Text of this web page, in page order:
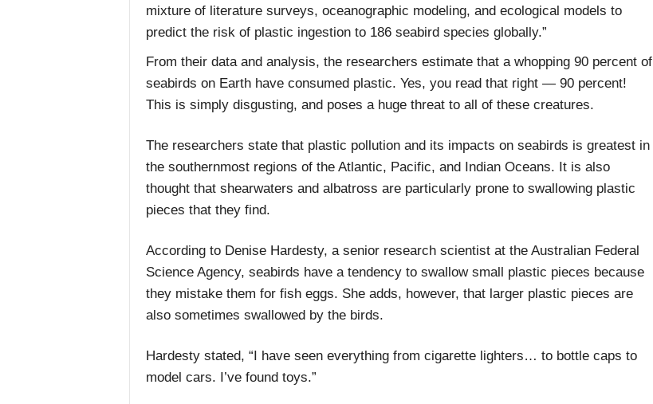
mixture of literature surveys, oceanographic modeling, and ecological models to
predict the risk of plastic ingestion to 186 seabird species globally.”
From their data and analysis, the researchers estimate that a whopping 90 percent of
seabirds on Earth have consumed plastic. Yes, you read that right — 90 percent!
This is simply disgusting, and poses a huge threat to all of these creatures.
The researchers state that plastic pollution and its impacts on seabirds is greatest in
the southernmost regions of the Atlantic, Pacific, and Indian Oceans. It is also
thought that shearwaters and albatross are particularly prone to swallowing plastic
pieces that they find.
According to Denise Hardesty, a senior research scientist at the Australian Federal
Science Agency, seabirds have a tendency to swallow small plastic pieces because
they mistake them for fish eggs. She adds, however, that larger plastic pieces are
also sometimes swallowed by the birds.
Hardesty stated, “I have seen everything from cigarette lighters… to bottle caps to
model cars. I’ve found toys.”